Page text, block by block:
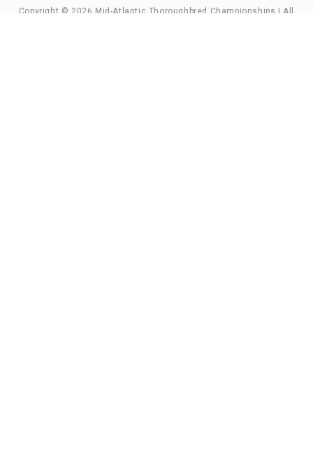
Copyright © 2026 Mid-Atlantic Thoroughbred Championships | All